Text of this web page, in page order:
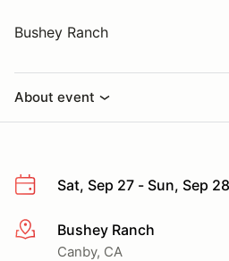
Bushey Ranch
About event
Sat, Sep 27 - Sun, Sep
More infoBushey Ranch
Canby, CA